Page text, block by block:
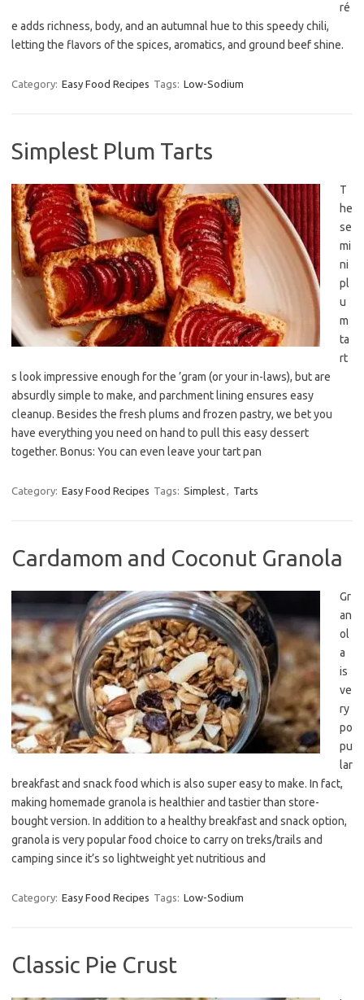
ré
e adds richness, body, and an autumnal hue to this speedy chili,
letting the flavors of the spices, aromatics, and ground beef shine.
Category: Easy Food Recipes Tags: Low-Sodium
Simplest Plum Tarts
T
he
se
mi
ni
pl
u
m
ta
rt
s look impressive enough for the ’gram (or your in-laws), but are
absurdly simple to make, and parchment lining ensures easy
cleanup. Besides the fresh plums and frozen pastry, we bet you
have everything you need on hand to pull this easy dessert
together. Bonus: You can even leave your tart pan
Category: Easy Food Recipes Tags: Simplest, Tarts
Cardamom and Coconut Granola
Gr
an
ol
a
is
ve
ry
po
pu
lar
breakfast and snack food which is also super easy to make. In fact,
making homemade granola is healthier and tastier than store-
bought version. In addition to a healthy breakfast and snack option,
granola is very popular food choice to carry on treks/trails and
camping since it’s so lightweight yet nutritious and
Category: Easy Food Recipes Tags: Low-Sodium
Classic Pie Crust